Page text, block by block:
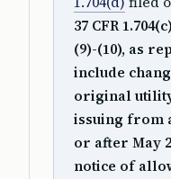
37 CFR
(9)-(10), as
include
original
issuing from
or after May
notice of